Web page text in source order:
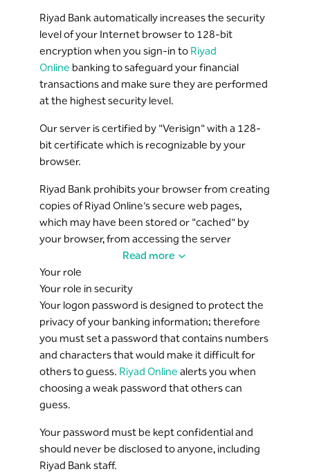
Riyad Bank automatically increases the security
level of your Internet browser to 128-bit
encryption when you sign-in to Riyad
Online banking to safeguard your financial
transactions and make sure they are performed
at the highest security level.
Our server is certified by "Verisign" with a 128-
bit certificate which is recognizable by your
browser.
Riyad Bank prohibits your browser from creating
copies of Riyad Online’s secure web pages,
which may have been stored or "cached" by
your browser, from accessing the server
information once you close your session.
If you share your computer with other users,
they will not be able to view your personal
information on the browser cache. You must
close your browser following logout to clear the
browser history.
Multi-level authentication is implemented
throughout the service, requesting a logon
password and/or security token authentication
code depending on the transaction type and
amount.
Three repetitive failures in entering a password
Read more
Your role
Your role in security
Your logon password is designed to protect the
privacy of your banking information; therefore
you must set a password that contains numbers
and characters that would make it difficult for
others to guess. Riyad Online alerts you when
choosing a weak password that others can
guess.
Your password must be kept confidential and
should never be disclosed to anyone, including
Riyad Bank staff.